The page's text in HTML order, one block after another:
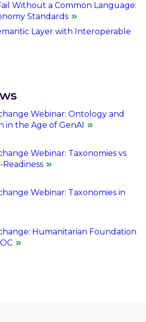
Without a Common Language:
Standards
Layer with Interoperable
Webinar: Ontology and
in the Age of GenAI
Webinar: Taxonomies vs
Webinar: Taxonomies in
Humanitarian Foundation